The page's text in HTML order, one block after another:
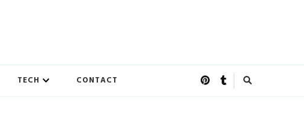
TECH CONTACT